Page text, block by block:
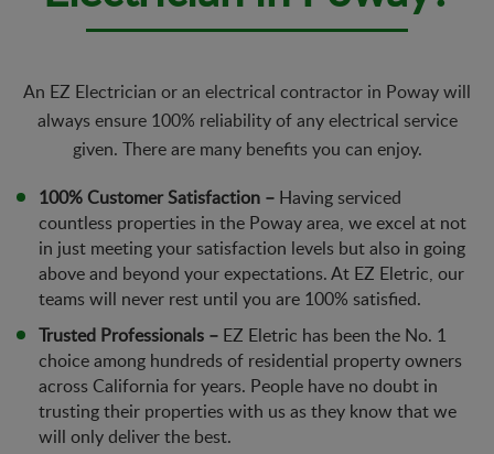
An EZ Electrician or an electrical contractor in Poway will
always ensure 100% reliability of any electrical service
given. There are many benefits you can enjoy.
100% Customer Satisfaction – Having serviced
countless properties in the Poway area, we excel at not
in just meeting your satisfaction levels but also in going
above and beyond your expectations. At EZ Eletric, our
teams will never rest until you are 100% satisfied.
Trusted Professionals – EZ Eletric has been the No. 1
choice among hundreds of residential property owners
across California for years. People have no doubt in
trusting their properties with us as they know that we
will only deliver the best.